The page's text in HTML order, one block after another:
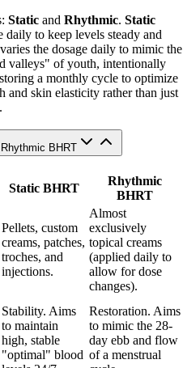
Static and Rhythmic. Static
daily to keep levels steady and
varies the dosage daily to mimic the
valleys" of youth, intentionally
a monthly cycle to optimize
and skin elasticity rather than just
BHRT
Static BHRT
Rhythmic
BHRT
Pellets, custom
creams, patches,
troches, and
injections.
Almost
exclusively
topical creams
(applied daily to
allow for dose
changes).
Stability. Aims
to maintain
high, stable
"optimal" blood
Restoration. Aims
to mimic the 28-
day ebb and flow
of a menstrual